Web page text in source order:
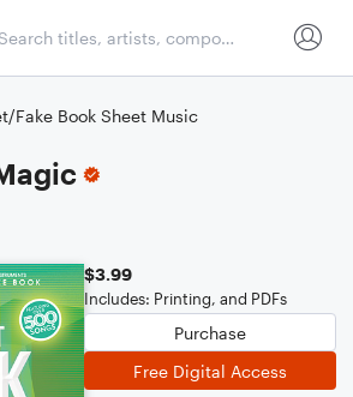
Fake Book Sheet Music
$3.99
Includes: Printing, and PDFs
Purchase
Free Digital Access